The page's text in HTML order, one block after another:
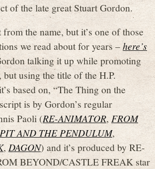
of the late great Stuart Gordon.
the name, but it’s one of those
we read about for years –here’s
talking it up while promoting
using the title of the H.P.
based on, “The Thing on the
is by Gordon’s regular
Paoli (RE-ANIMATOR, FROM
AND THE PENDULUM,
, DAGON) and it’s produced by RE-
BEYOND/CASTLE FREAK star